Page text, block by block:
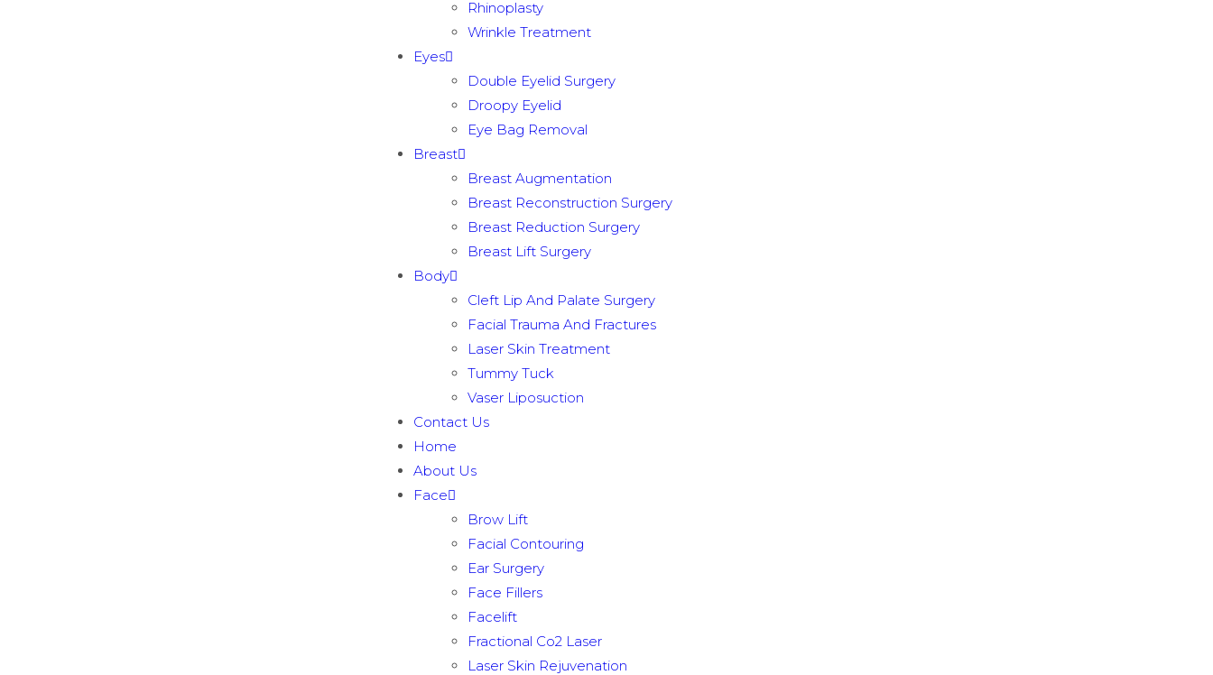
Rhinoplasty
Wrinkle Treatment
Eyes
Double Eyelid Surgery
Droopy Eyelid
Eye Bag Removal
Breast
Breast Augmentation
Breast Reconstruction Surgery
Breast Reduction Surgery
Breast Lift Surgery
Body
Cleft Lip And Palate Surgery
Facial Trauma And Fractures
Laser Skin Treatment
Tummy Tuck
Vaser Liposuction
Contact Us
Home
About Us
Face
Brow Lift
Facial Contouring
Ear Surgery
Face Fillers
Facelift
Fractional Co2 Laser
Laser Skin Rejuvenation